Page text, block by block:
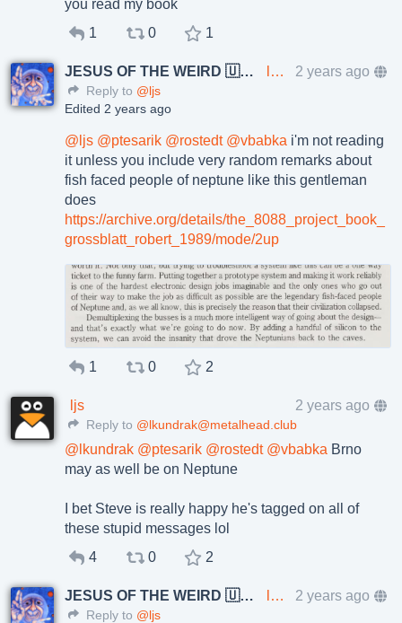
you read my book
1
0 1
JESUS OF THE WEIRD 🇺🇦🇨🇿 lkundrak@metalhead.club 2 years ago
Reply to @ljs
Edited 2 years ago
@ ljs @ptesarik @rostedt @vbabka i'm not reading
it unless you include very random remarks about
fish faced people of neptune like this gentleman
does
https://archive.org/details/the_8088_project_book_
grossblatt_robert_1989/mode/2up
1 0 2
ljs 2 years ago
Reply to @lkundrak@metalhead.club
@ lkundrak @ptesarik @rostedt @vbabka Brno
may as well be on Neptune
I bet Steve is really happy he's tagged on all of
these stupid messages lol
4
0 2
JESUS OF THE WEIRD 🇺🇦🇨🇿 lkundrak@metalhead.club 2 years ago
Reply to @ljs